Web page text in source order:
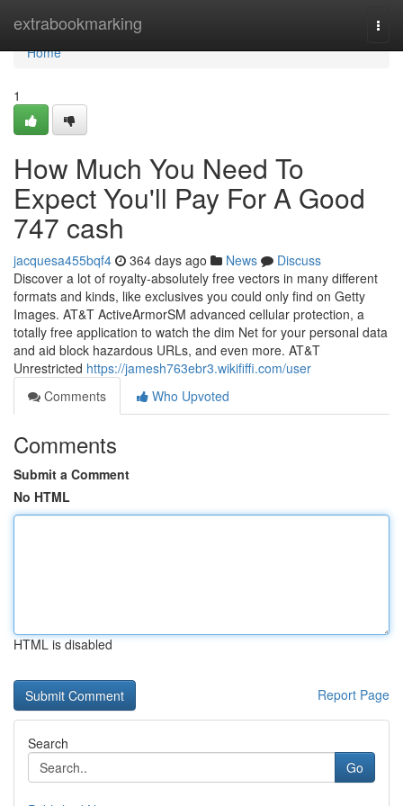
extrabookmarking
Home
Home
1
How Much You Need To
Expect You'll Pay For A Good
747 cash
jacquesa455bqf4 364 days ago News
Discuss
Discover a lot of royalty‑absolutely free vectors in many different
formats and kinds, like exclusives you could only find on Getty
Images. AT&T ActiveArmorSM advanced cellular protection, a
totally free application to watch the dim Net for your personal data
and aid block hazardous URLs, and even more. AT&T
Unrestricted https://jamesh763ebr3.wikififfi.com/user
Comments
Who Upvoted
Comments
Submit a Comment
No HTML
HTML is disabled
Report Page
Search
Go